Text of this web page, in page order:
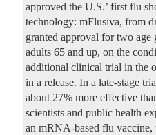
approved the U.S.’ first flu
technology: mFlusiva, from
granted approval for two age
adults 65 and up, on the
additional clinical trial in the
in a release. In a late-stage
about 27% more effective
scientists and public health
an mRNA-based flu vaccine,